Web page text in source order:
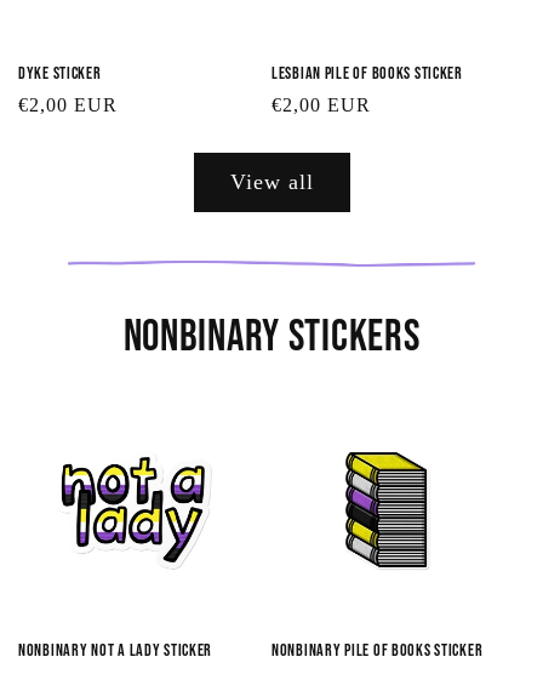
Dyke Sticker
Regular
€2,00 EUR
Lesbian Pile of Books Sticker
Regular
€2,00 EUR
View all
Nonbinary Stickers
Nonbinary Not a Lady Sticker
Nonbinary Pile of Books Sticker